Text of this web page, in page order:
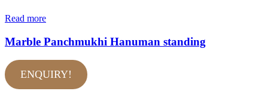
Read more
Marble Panchmukhi Hanuman standing
ENQUIRY!